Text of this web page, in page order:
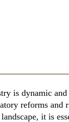
is dynamic
reforms and
it is